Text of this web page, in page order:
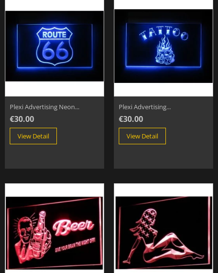
Plexi Advertising Neon...
€30.00
View Detail
Plexi Advertising...
€30.00
View Detail